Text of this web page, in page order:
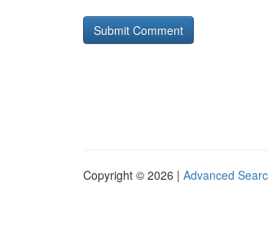
Copyright © 2026 | Advanced